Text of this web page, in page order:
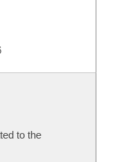
to the